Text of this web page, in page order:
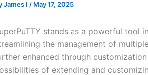
James I / May 17, 2025
stands as a powerful tool
the management of
enhanced through
of extending and